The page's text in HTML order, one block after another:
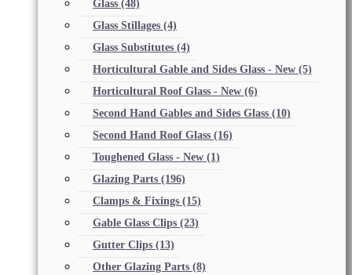
Glass (48)
Glass Stillages (4)
Glass Substitutes (4)
Horticultural Gable and Sides Glass - New (5)
Horticultural Roof Glass - New (6)
Second Hand Gables and Sides Glass (10)
Second Hand Roof Glass (16)
Toughened Glass - New (1)
Glazing Parts (196)
Clamps & Fixings (15)
Gable Glass Clips (23)
Gutter Clips (13)
Other Glazing Parts (8)